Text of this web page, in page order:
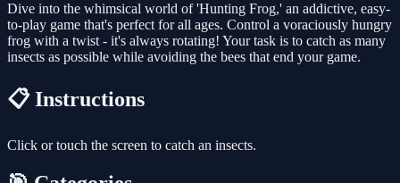
Dive into the whimsical world of 'Hunting Frog,' an addictive, easy-
to-play game that's perfect for all ages. Control a voraciously hungry
frog with a twist - it's always rotating! Your task is to catch as many
insects as possible while avoiding the bees that end your game.
📋 Instructions
Click or touch the screen to catch an insects.